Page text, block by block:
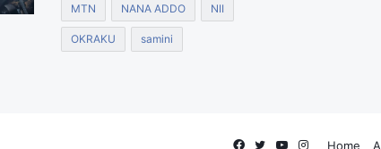
MTN NANA ADDO NII
OKRAKU samini
Home
Facebook
TwitterYouTube
Instagram